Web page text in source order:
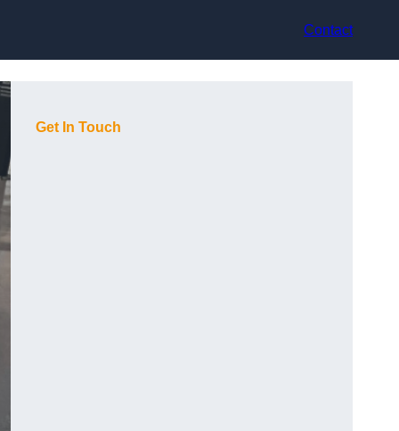
Contact
Get In Touch